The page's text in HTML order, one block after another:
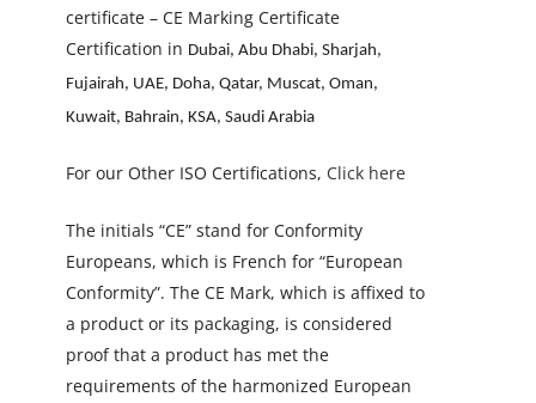
certificate – CE Marking Certificate
Certification in Dubai, Abu Dhabi, Sharjah,
Fujairah, UAE, Doha, Qatar, Muscat, Oman,
Kuwait, Bahrain, KSA, Saudi Arabia
For our Other ISO Certifications, Click here
The initials “CE” stand for Conformity
Europeans, which is French for “European
Conformity”. The CE Mark, which is affixed to
a product or its packaging, is considered
proof that a product has met the
requirements of the harmonized European